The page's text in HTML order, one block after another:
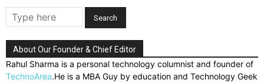
About Our Founder & Chief Editor
Rahul Sharma is a personal technology columnist and founder of
TechnoArea.He is a MBA Guy by education and Technology Geek